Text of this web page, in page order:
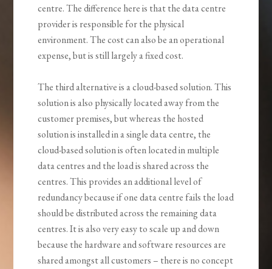
centre. The difference here is that the data centre
provider is responsible for the physical
environment. The cost can also be an operational
expense, but is still largely a fixed cost.
The third alternative is a cloud-based solution. This
solution is also physically located away from the
customer premises, but whereas the hosted
solution is installed in a single data centre, the
cloud-based solution is often located in multiple
data centres and the load is shared across the
centres. This provides an additional level of
redundancy because if one data centre fails the load
should be distributed across the remaining data
centres. It is also very easy to scale up and down
because the hardware and software resources are
shared amongst all customers – there is no concept